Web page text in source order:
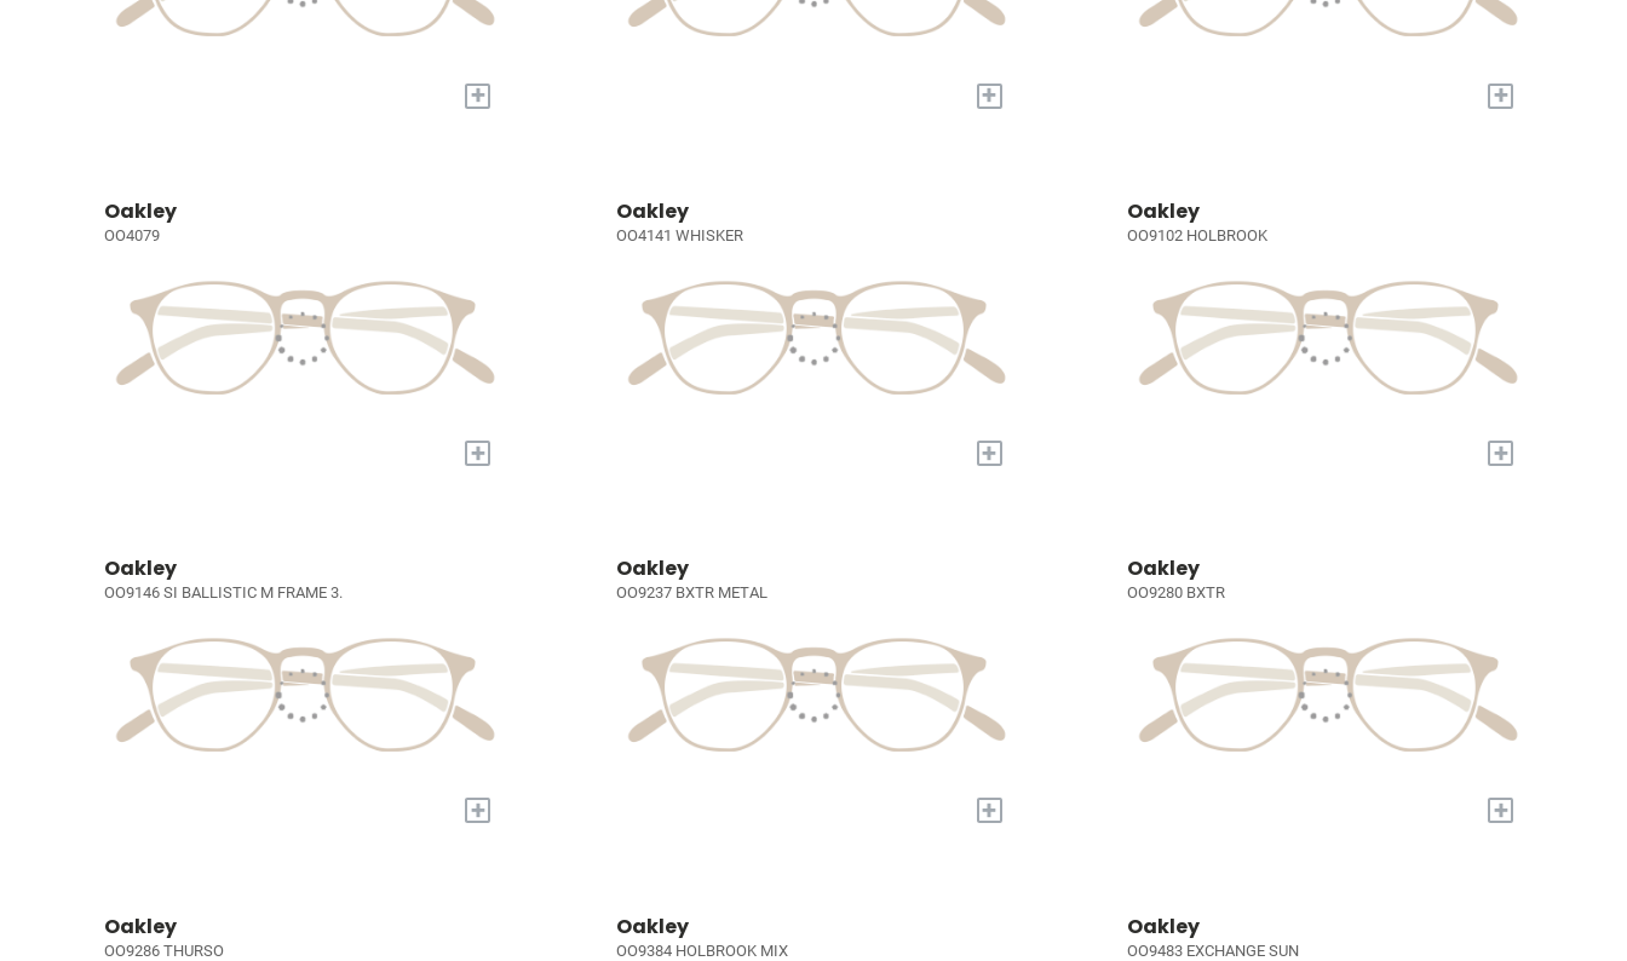
+ + +
Oakley
OO4079
+
Oakley
OO4141 WHISKER
+
Oakley
OO9102 HOLBROOK
+
Oakley
OO9146 SI BALLISTIC M FRAME 3.
+
Oakley
OO9237 BXTR METAL
+
Oakley
OO9280 BXTR
+
Oakley
OO9286 THURSO
Oakley
OO9384 HOLBROOK MIX
Oakley
OO9483 EXCHANGE SUN